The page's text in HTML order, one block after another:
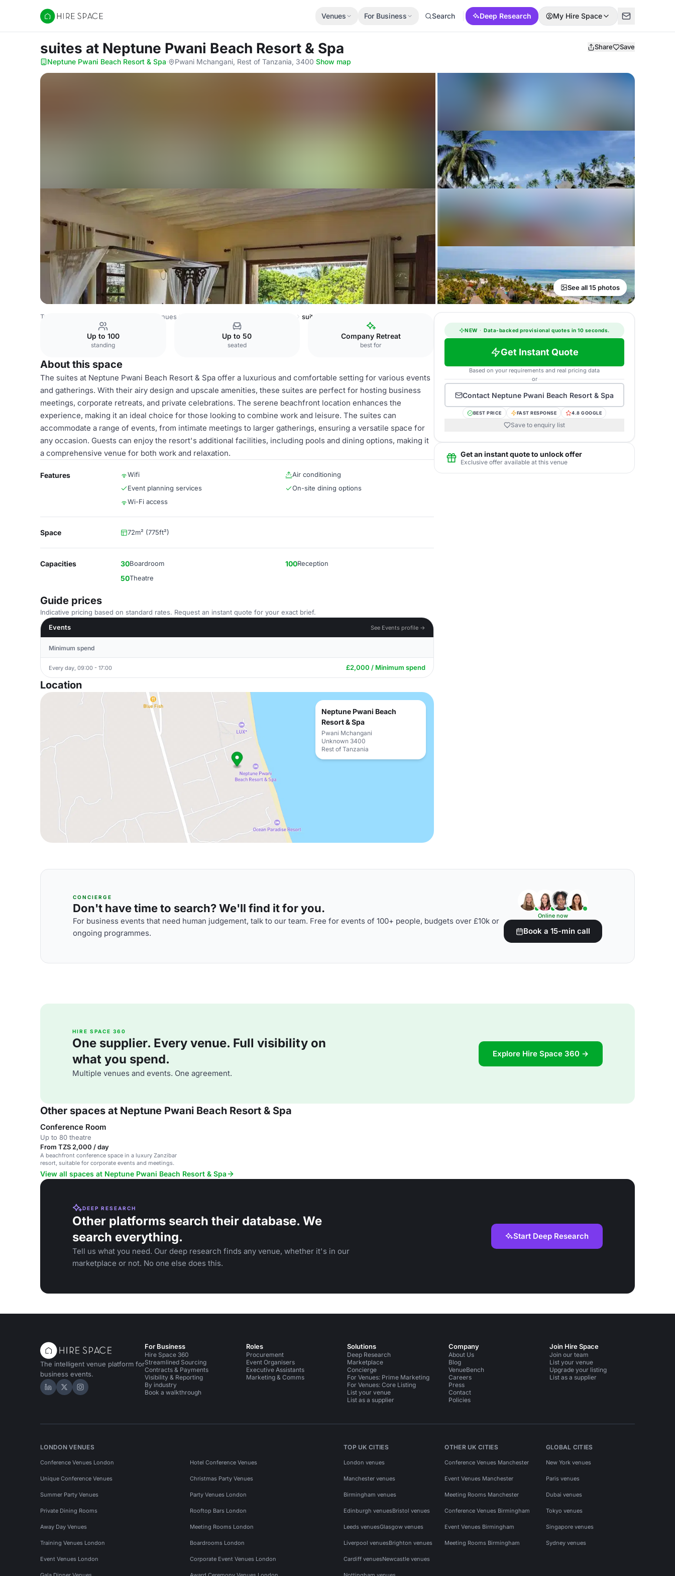
Hire Space
Venues For Business Search Deep Research My Hire Space
suites at Neptune Pwani Beach Resort & Spa Share Save
Neptune Pwani Beach Resort & Spa· Pwani Mchangani, Rest of Tanzania, 3400·Show map
See all 15 photos
Tanzania Venues Rest of Tanzania Venues suites
Up to 100
standing
Up to 50
seated
Company Retreat
best for
About this space
The suites at Neptune Pwani Beach Resort & Spa offer a luxurious and comfortable setting for various events
and gatherings. With their airy design and upscale amenities, these suites are perfect for hosting business
meetings, corporate retreats, and private celebrations. The serene beachfront location enhances the
experience, making it an ideal choice for those looking to combine work and leisure. The suites can
accommodate a range of events, from intimate meetings to larger gatherings, ensuring a versatile space for
any occasion. Guests can enjoy the resort's additional facilities, including pools and dining options, making it
a comprehensive venue for both work and relaxation.
Features Wifi
Air conditioning
Event planning services
On-site dining options
Wi-Fi access
Space 72m² (775ft²)
Capacities 30Boardroom 100Reception
50Theatre
Guide prices
Indicative pricing based on standard rates. Request an instant quote for your exact brief.
Events
See Events profile →
Minimum spend
Every day, 09:00 - 17:00 £2,000 / Minimum spend
Location
Neptune Pwani Beach
Resort & Spa
Pwani Mchangani
Unknown 3400
Rest of Tanzania
NEW · Data-backed provisional quotes in 10 seconds.
Get Instant Quote
Based on your requirements and real pricing data
or
Contact Neptune Pwani Beach Resort & Spa
BEST PRICE FAST RESPONSE 4.8 GOOGLE
Save to enquiry list
Get an instant quote to unlock offer
Exclusive offer available at this venue
CONCIERGE
Don't have time to search? We'll find it for you.
For business events that need human judgement, talk to our team. Free for events of 100+ people, budgets over £10k or
ongoing programmes.
Online now
Book a 15-min call
HIRE SPACE 360
One supplier. Every venue. Full visibility on
what you spend.
Multiple venues and events. One agreement.
Explore Hire Space 360 →
Other spaces at Neptune Pwani Beach Resort & Spa
Conference Room
Up to 80 theatre
From TZS 2,000 / day
A beachfront conference space in a luxury Zanzibar
resort, suitable for corporate events and meetings.
View all spaces at Neptune Pwani Beach Resort & Spa
DEEP RESEARCH
Other platforms search their database. We
search everything.
Tell us what you need. Our deep research finds any venue, whether it's in our
marketplace or not. No one else does this.
Start Deep Research
The intelligent venue platform for
business events.
Hire Space on LinkedIn
Hire Space on X
Hire Space on Instagram
For Business
Hire Space 360
Streamlined Sourcing
Contracts & Payments
Visibility & Reporting
By industry
Book a walkthrough
Roles
Procurement
Event Organisers
Executive Assistants
Marketing & Comms
Solutions
Deep Research
Marketplace
Concierge
For Venues: Prime Marketing
For Venues: Core Listing
List your venue
List as a supplier
Company
About Us
Blog
VenueBench
Careers
Press
Contact
Policies
Join Hire Space
Join our team
List your venue
Upgrade your listing
List as a supplier
LONDON VENUES
Conference Venues London Hotel Conference Venues
Unique Conference Venues Christmas Party Venues
Summer Party Venues Party Venues London
Private Dining Rooms Rooftop Bars London
Away Day Venues Meeting Rooms London
Training Venues London Boardrooms London
Event Venues London Corporate Event Venues London
TOP UK CITIES
London venues
Manchester venues
Birmingham venues
Edinburgh venuesBristol venues
Leeds venuesGlasgow venues
Liverpool venuesBrighton venues
Cardiff venuesNewcastle venues
OTHER UK CITIES
Conference Venues Manchester
Event Venues Manchester
Meeting Rooms Manchester
Conference Venues Birmingham
Event Venues Birmingham
Meeting Rooms Birmingham
GLOBAL CITIES
New York venues
Paris venues
Dubai venues
Tokyo venues
Singapore venues
Sydney venues